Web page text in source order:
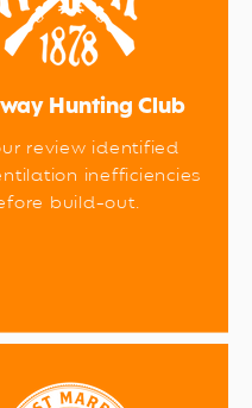
Hunting Club
review identified
inefficiencies
build-out.